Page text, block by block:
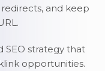
and keep
SEO strategy that
opportunities.